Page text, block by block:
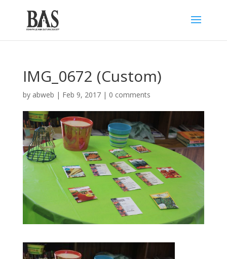
IMG_0672 (Custom)
by abweb | Feb 9, 2017| 0 comments